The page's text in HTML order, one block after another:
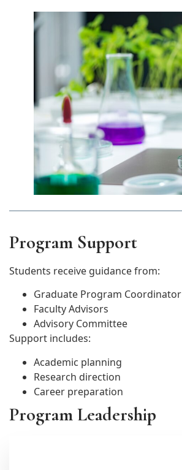
Program Support
Students receive guidance from:
Graduate Program Coordinator
Faculty Advisors
Advisory Committee
Support includes:
Academic planning
Research direction
Career preparation
Program Leadership